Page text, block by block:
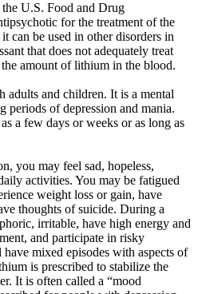
U.S. Food and Drug
for the treatment of the
can be used in other disorders in
that does not adequately treat
the amount of lithium in the blood.
adults and children. It is a mental
periods of depression and mania.
a few days or weeks or as long as
you may feel sad, hopeless,
activities. You may be fatigued
weight loss or gain, have
thoughts of suicide. During a
irritable, have high energy and
and participate in risky
mixed episodes with aspects of
is prescribed to stabilize the
It is often called a “mood